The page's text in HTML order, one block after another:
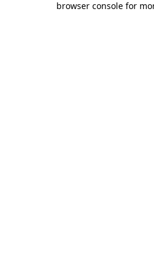
browser console for